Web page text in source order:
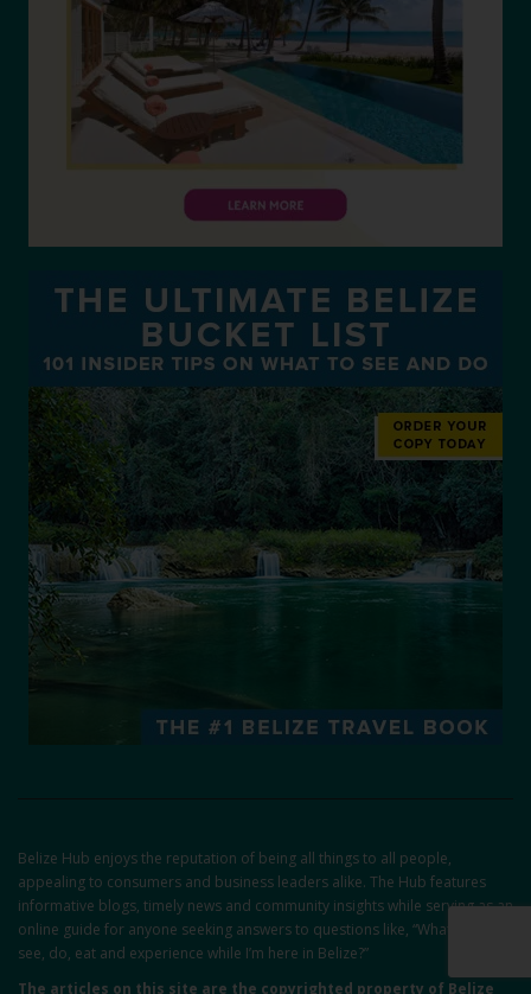
Belize Hub enjoys the reputation of being all things to all people,
appealing to consumers and business leaders alike. The Hub features
informative blogs, timely news and community insights while serving as an
online guide for anyone seeking answers to questions like, “What can I
see, do, eat and experience while I’m here in Belize?”
The articles on this site are the copyrighted property of Belize